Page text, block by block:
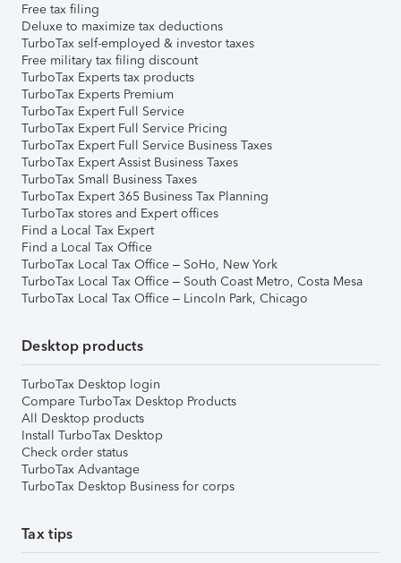
Free tax filing
Deluxe to maximize tax deductions
TurboTax self-employed & investor taxes
Free military tax filing discount
TurboTax Experts tax products
TurboTax Experts Premium
TurboTax Expert Full Service
TurboTax Expert Full Service Pricing
TurboTax Expert Full Service Business Taxes
TurboTax Expert Assist Business Taxes
TurboTax Small Business Taxes
TurboTax Expert 365 Business Tax Planning
TurboTax stores and Expert offices
Find a Local Tax Expert
Find a Local Tax Office
TurboTax Local Tax Office – SoHo, New York
TurboTax Local Tax Office – South Coast Metro, Costa Mesa
TurboTax Local Tax Office – Lincoln Park, Chicago
Desktop products
TurboTax Desktop login
Compare TurboTax Desktop Products
All Desktop products
Install TurboTax Desktop
Check order status
TurboTax Advantage
TurboTax Desktop Business for corps
Tax tips